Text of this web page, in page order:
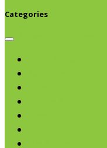
Categories